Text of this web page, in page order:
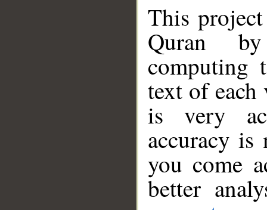
This
Quran
computing
text of
is very
accuracy
you come
better